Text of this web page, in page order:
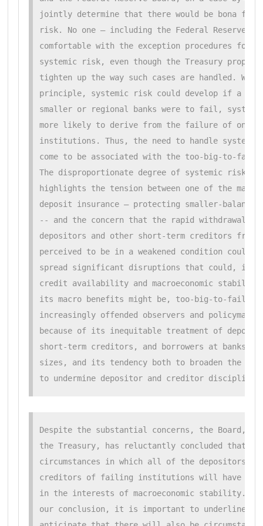
jointly determine that there would be bona fide
risk. No one — including the Federal Reserve
comfortable with the exception procedures for
systemic risk, even though the Treasury
tighten up the way such cases are handled.
principle, systemic risk could develop if a
smaller or regional banks were to fail,
more likely to derive from the failure of one
institutions. Thus, the need to handle
come to be associated with the too-big-to-fail
The disproportionate degree of systemic risk at
highlights the tension between one of the main
deposit insurance — protecting smaller-balance
-- and the concern that the rapid withdrawals
depositors and other short-term creditors from
perceived to be in a weakened condition could
spread significant disruptions that could, in
credit availability and macroeconomic stability.
its macro benefits might be, too-big-to-fail
increasingly offended observers and
because of its inequitable treatment of
short-term creditors, and borrowers at banks
sizes, and its tendency both to broaden the
to undermine depositor and creditor discipline
Despite the substantial concerns, the Board,
the Treasury, has reluctantly concluded that
circumstances in which all of the depositors
creditors of failing institutions will have to
in the interests of macroeconomic stability. In
our conclusion, it is important to underline